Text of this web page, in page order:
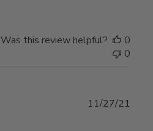
Was this review helpful?
0
0
11/27/21